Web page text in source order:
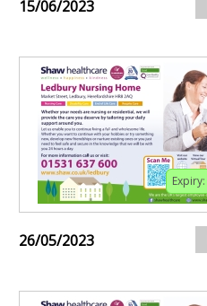
15/06/2023
Expiry:
26/05/2023